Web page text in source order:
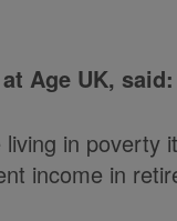
Age UK, said:
in poverty
income in